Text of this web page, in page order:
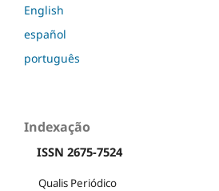
English
español
português
Indexação
ISSN 2675-7524
Qualis Periódico